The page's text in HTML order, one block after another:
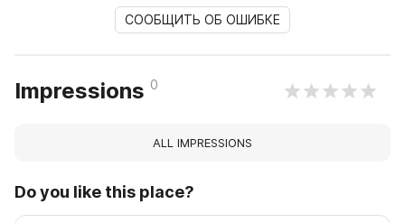
СООБЩИТЬ ОБ ОШИБКЕ
Impressions 0
ALL IMPRESSIONS
Do you like this place?